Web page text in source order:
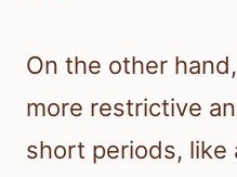
On the other
more restrictive
short periods, like